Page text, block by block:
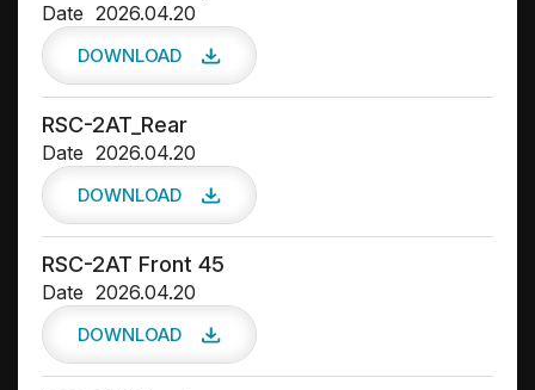
Date 2026.04.20
DOWNLOAD
RSC-2AT_Rear
Date 2026.04.20
DOWNLOAD
RSC-2AT Front 45
Date 2026.04.20
DOWNLOAD